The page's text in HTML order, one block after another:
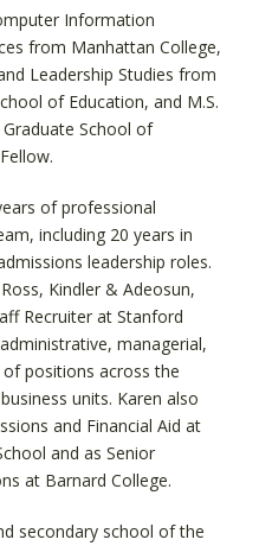
Information
from Manhattan College,
Leadership Studies from
of Education, and M.S.
School of
of professional
including 20 years in
leadership roles.
Kindler & Adeosun,
Recruiter at Stanford
managerial,
positions across the
units. Karen also
and Financial Aid at
and as Senior
at Barnard College.
secondary school of the